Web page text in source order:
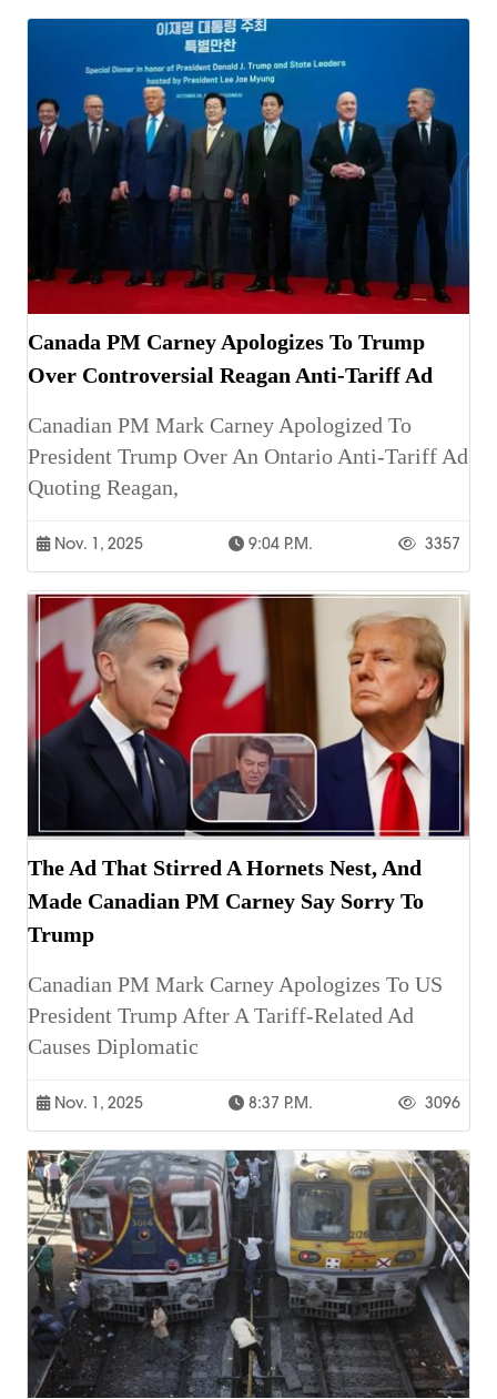
Canada PM Carney Apologizes To Trump
Over Controversial Reagan Anti-Tariff Ad
Canadian PM Mark Carney Apologized To
President Trump Over An Ontario Anti-Tariff Ad
Quoting Reagan,
Nov. 1, 2025 9:04 P.m. 3357
The Ad That Stirred A Hornets Nest, And
Made Canadian PM Carney Say Sorry To
Trump
Canadian PM Mark Carney Apologizes To US
President Trump After A Tariff-Related Ad
Causes Diplomatic
Nov. 1, 2025 8:37 P.m. 3096